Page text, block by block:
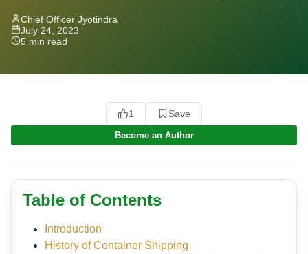
impact on global trade. Learn about standardized
containers, key players, routes, and...
Chief Officer Jyotindra
July 24, 2023
5 min read
1 Save
Become an Author
Table of Contents
Introduction
History of Container Shipping